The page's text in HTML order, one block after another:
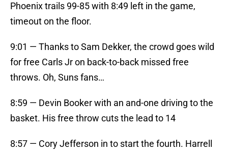
Phoenix trails 99-85 with 8:49 left in the game,
timeout on the floor.
9:01 — Thanks to Sam Dekker, the crowd goes wild
for free Carls Jr on back-to-back missed free
throws. Oh, Suns fans…
8:59 — Devin Booker with an and-one driving to the
basket. His free throw cuts the lead to 14
8:57 — Cory Jefferson in to start the fourth. Harrell